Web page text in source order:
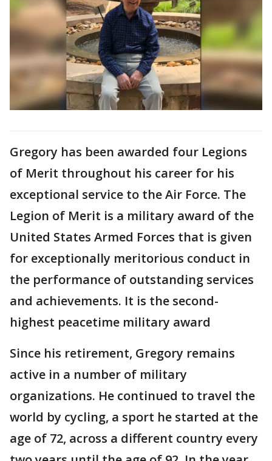
Gregory has been awarded four Legions
of Merit throughout his career for his
exceptional service to the Air Force. The
Legion of Merit is a military award of the
United States Armed Forces that is given
for exceptionally meritorious conduct in
the performance of outstanding services
and achievements. It is the second-
highest peacetime military award
Since his retirement, Gregory remains
active in a number of military
organizations. He continued to travel the
world by cycling, a sport he started at the
age of 72, across a different country every